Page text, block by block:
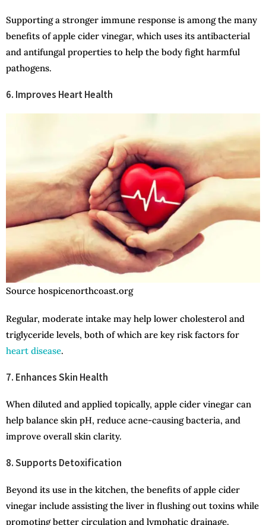
Supporting a stronger immune response is among the many
benefits of apple cider vinegar, which uses its antibacterial
and antifungal properties to help the body fight harmful
pathogens.
6. Improves Heart Health
Source hospicenorthcoast.org
Regular, moderate intake may help lower cholesterol and
triglyceride levels, both of which are key risk factors for
heart disease.
7. Enhances Skin Health
When diluted and applied topically, apple cider vinegar can
help balance skin pH, reduce acne-causing bacteria, and
improve overall skin clarity.
8. Supports Detoxification
Beyond its use in the kitchen, the benefits of apple cider
vinegar include assisting the liver in flushing out toxins while
promoting better circulation and lymphatic drainage.